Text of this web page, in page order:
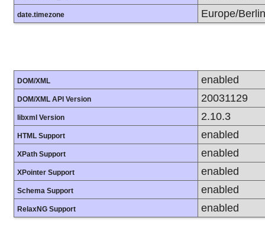
date.timezone Europe/Berlin
DOM/XML enabled
DOM/XML API Version 20031129
libxml Version 2.10.3
HTML Support enabled
XPath Support enabled
XPointer Support enabled
Schema Support enabled
RelaxNG Support enabled